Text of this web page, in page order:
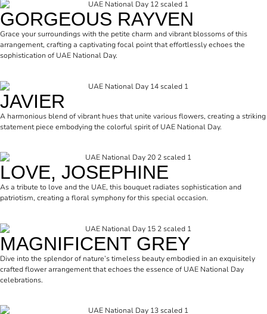
GORGEOUS RAYVEN
Grace your surroundings with the petite charm and vibrant blossoms of this
arrangement, crafting a captivating focal point that effortlessly echoes the
sophistication of UAE National Day.
JAVIER
A harmonious blend of vibrant hues that unite various flowers, creating a striking
statement piece embodying the colorful spirit of UAE National Day.
LOVE, JOSEPHINE
As a tribute to love and the UAE, this bouquet radiates sophistication and
patriotism, creating a floral symphony for this special occasion.
MAGNIFICENT GREY
Dive into the splendor of nature’s timeless beauty embodied in an exquisitely
crafted flower arrangement that echoes the essence of UAE National Day
celebrations.